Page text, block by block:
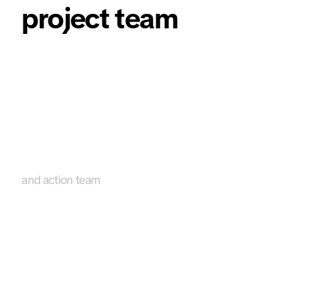
project team
and action team